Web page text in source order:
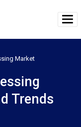
Market
Trends